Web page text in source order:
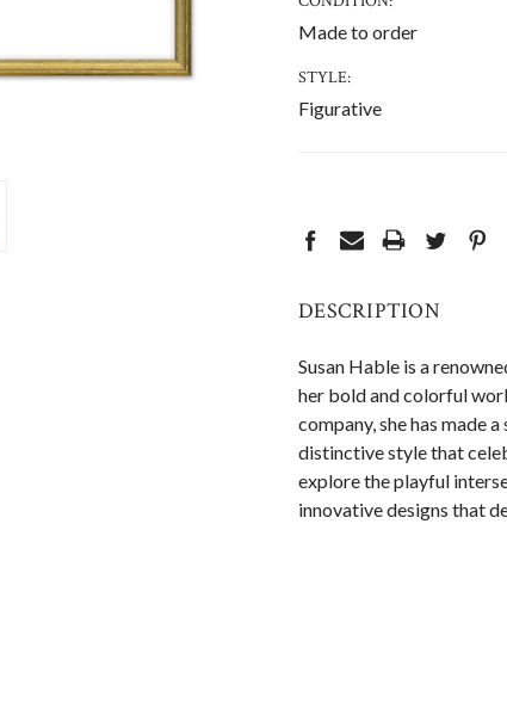
Made to order
STYLE:
Figurative
DESCRIPTION
Susan Hable is a
her bold and colorful
company, she has made
distinctive style that
explore the playful
innovative designs that